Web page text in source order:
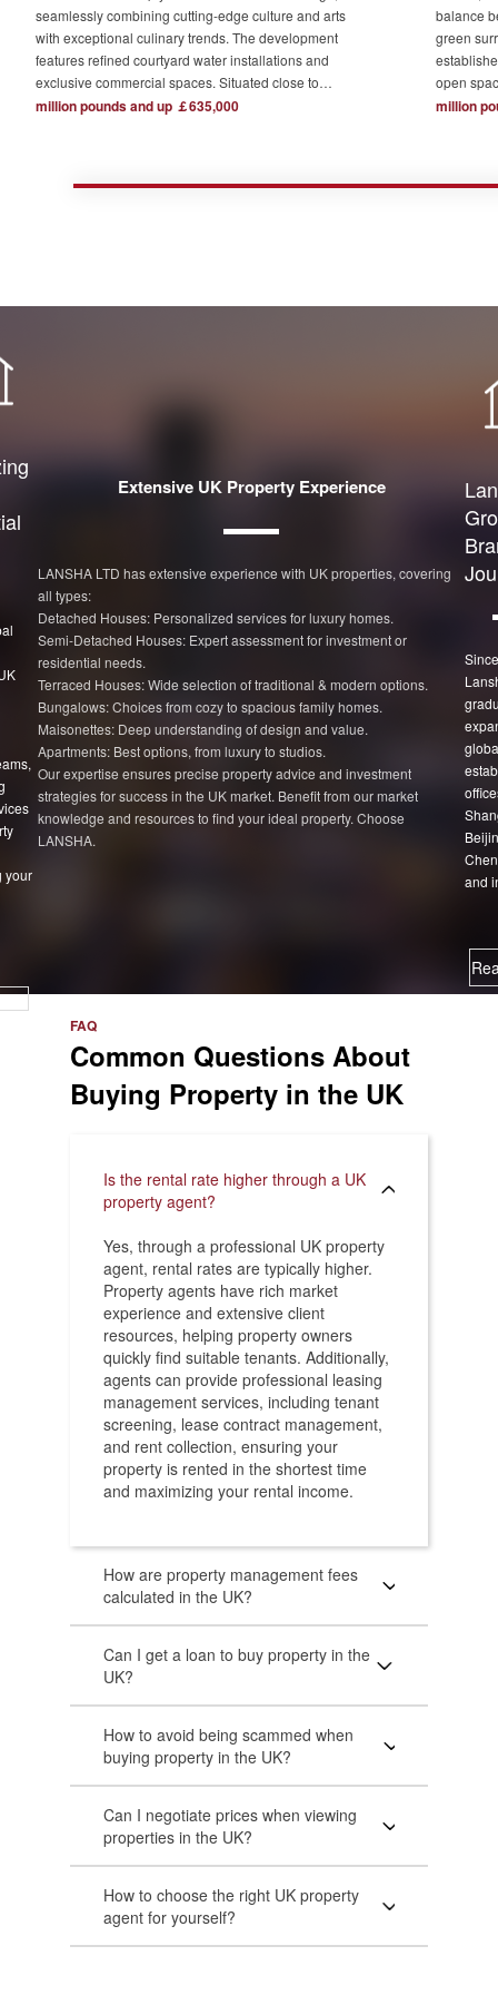
seamlessly combining cutting-edge culture and arts
with exceptional culinary trends. The development
features refined courtyard water installations and
exclusive commercial spaces. Situated close to
London's major financial hubs and surrounded by tech
million pounds and up ￡635,000
balance
green
open
The
town
million
your
>
Extensive UK Property Experience
LANSHA LTD has extensive experience with UK properties, covering
all types:
Detached Houses: Personalized services for luxury homes.
Semi-Detached Houses: Expert assessment for investment or
residential needs.
Terraced Houses: Wide selection of traditional & modern options.
Bungalows: Choices from cozy to spacious family homes.
Maisonettes: Deep understanding of design and value.
Apartments: Best options, from luxury to studios.
Our expertise ensures precise property advice and investment
strategies for success in the UK market. Benefit from our market
knowledge and resources to find your ideal property. Choose
LANSHA.
and
FAQ
Common Questions About
Buying Property in the UK
Is the rental rate higher through a UK
property agent?
Yes, through a professional UK property
agent, rental rates are typically higher.
Property agents have rich market
experience and extensive client
resources, helping property owners
quickly find suitable tenants. Additionally,
agents can provide professional leasing
management services, including tenant
screening, lease contract management,
and rent collection, ensuring your
property is rented in the shortest time
and maximizing your rental income.
How are property management fees
calculated in the UK?
Can I get a loan to buy property in the
UK?
How to avoid being scammed when
buying property in the UK?
Can I negotiate prices when viewing
properties in the UK?
How to choose the right UK property
agent for yourself?